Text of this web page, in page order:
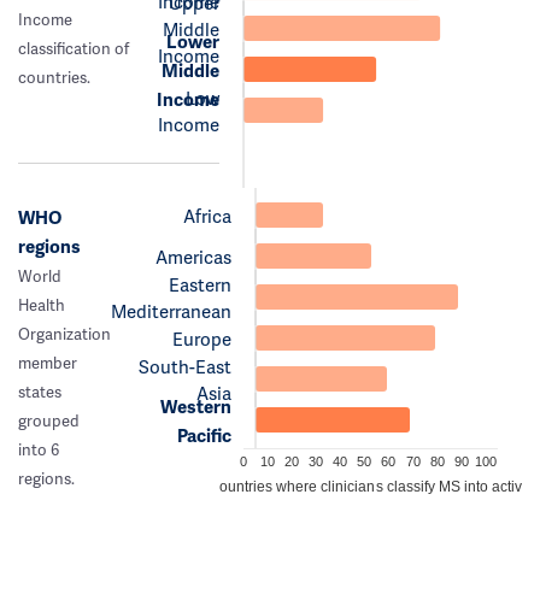
Income
classification of
countries.
Middle
Income
Lower
Middle
Income
Low
Income
WHO
regions
World
Health
Organization
member
states
grouped
into 6
regions.
Africa
Americas
Eastern
Mediterranean
Europe
South-East
Asia
Western
Pacific
0 10 20 30 40 50 60 70 80 90 100
Percentage of countries where clinicians classify MS into active/